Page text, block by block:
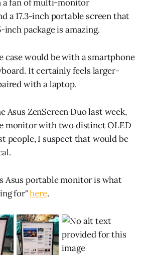
a fan of multi-monitor
a 17.3-inch portable screen that
inch package is amazing.
case would be with a smartphone
It certainly feels larger-
with a laptop.
Asus ZenScreen Duo last week,
monitor with two distinct OLED
people, I suspect that would be
Asus portable monitor is what
for"here.